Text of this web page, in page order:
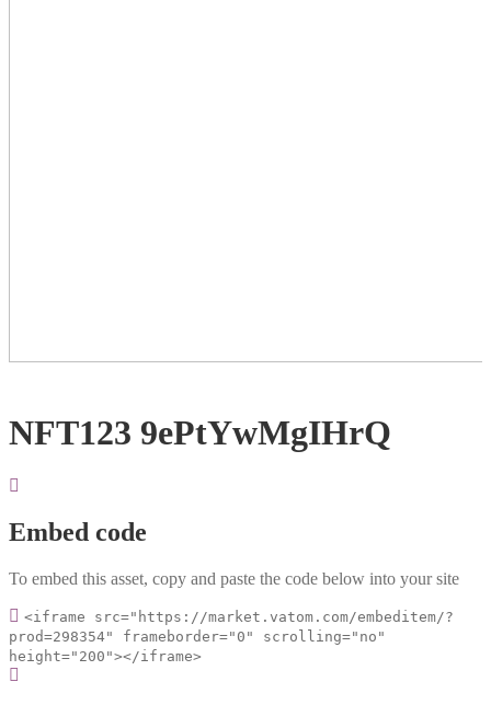
NFT123 9ePtYwMgIHrQ
Embed code
To embed this asset, copy and paste the code below into your site
<iframe src="https://market.vatom.com/embeditem/?
prod=298354" frameborder="0" scrolling="no"
height="200"></iframe>